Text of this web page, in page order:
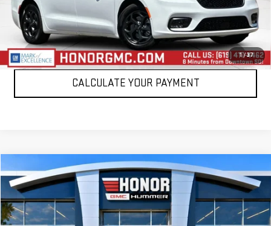
1/37
VIEW DETAILS
CLICK TO CALL
CALCULATE YOUR PAYMENT
USED2024HYUNDAI SONATAN LINE
Price Drop
VIN:KMHL54JC6RA370564 Stock:RA370564TModel: SNT7FL9GS4A5
$25,388
SALE PRICE
Compare Vehicle